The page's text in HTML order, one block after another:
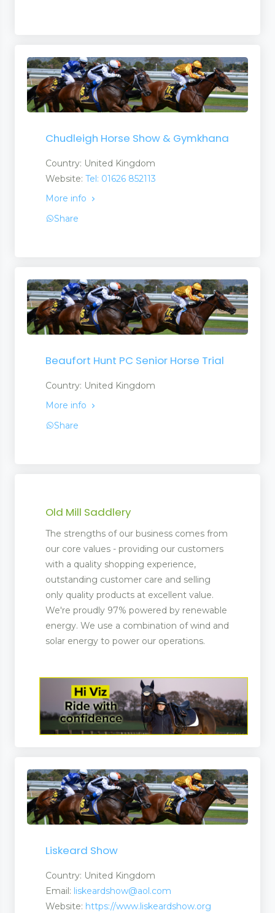
Chudleigh Horse Show & Gymkhana
Country: United Kingdom
Website: Tel: 01626 852113
More info
Share
Beaufort Hunt PC Senior Horse Trial
Country: United Kingdom
More info
Share
Old Mill Saddlery
The strengths of our business comes from
our core values - providing our customers
with a quality shopping experience,
outstanding customer care and selling
only quality products at excellent value.
We're proudly 97% powered by renewable
energy. We use a combination of wind and
solar energy to power our operations.
Liskeard Show
Country: United Kingdom
Email: liskeardshow@aol.com
Website: https://www.liskeardshow.org